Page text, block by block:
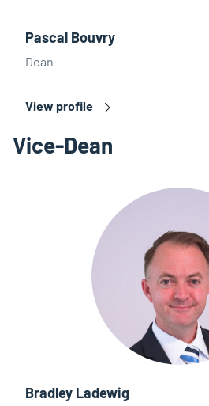
Pascal Bouvry
Dean
View profile
Vice-Dean
Bradley Ladewig